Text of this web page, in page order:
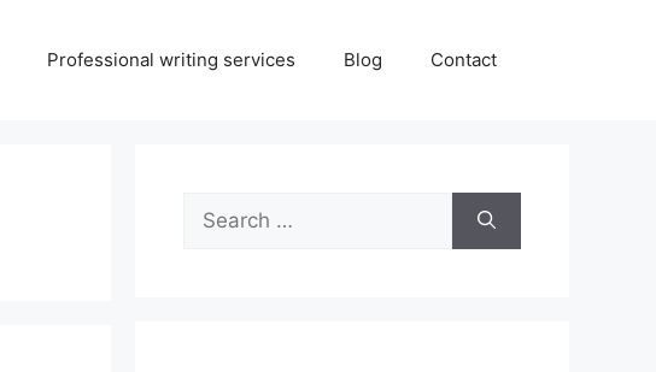
Professional writing services Blog Contact
Search
for: